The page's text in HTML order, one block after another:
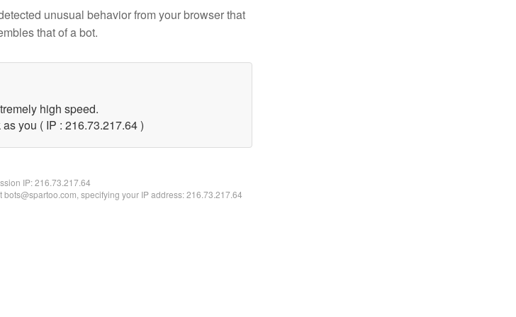
unusual behavior from your browser that
that of a bot.
high speed.
you ( IP : 216.73.217.64 )
IP:216.73.217.64
specifying your IP address: 216.73.217.64